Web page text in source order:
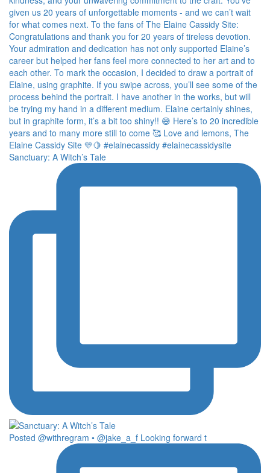
Sanctuary: A Witch’s Tale
Posted @withregram • @jake_a_f Looking forward t